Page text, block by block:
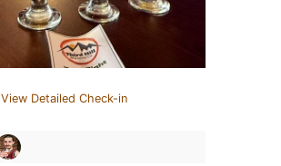
View Detailed Check-in